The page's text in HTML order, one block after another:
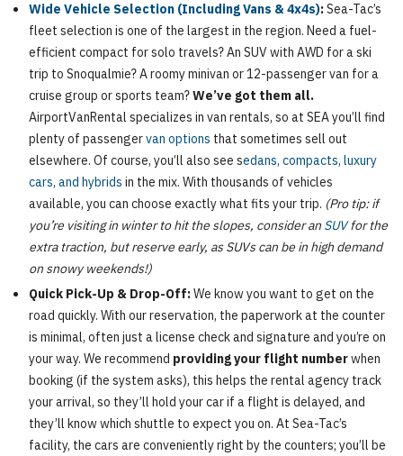
Wide Vehicle Selection (Including Vans & 4x4s):Sea-Tac’s
fleet selection is one of the largest in the region. Need a fuel-
efficient compact for solo travels? An SUV with AWD for a ski
trip to Snoqualmie? A roomy minivan or 12-passenger van for a
cruise group or sports team?We’ve got them all.
AirportVanRental specializes in van rentals, so at SEA you’ll find
plenty of passengervan options that sometimes sell out
elsewhere. Of course, you’ll also see sedans, compacts, luxury
cars, and hybrids in the mix. With thousands of vehicles
available, you can choose exactly what fits your trip. (Pro tip: if
you’re visiting in winter to hit the slopes, consider an SUVfor the
extra traction, but reserve early, as SUVs can be in high demand
on snowy weekends!)
Quick Pick-Up & Drop-Off:We know you want to get on the
road quickly. With our reservation, the paperwork at the counter
is minimal, often just a license check and signature and you’re on
your way. We recommend providing your flight numberwhen
booking (if the system asks), this helps the rental agency track
your arrival, so they’ll hold your car if a flight is delayed, and
they’ll know which shuttle to expect you on. At Sea-Tac’s
facility, the cars are conveniently right by the counters; you’ll be